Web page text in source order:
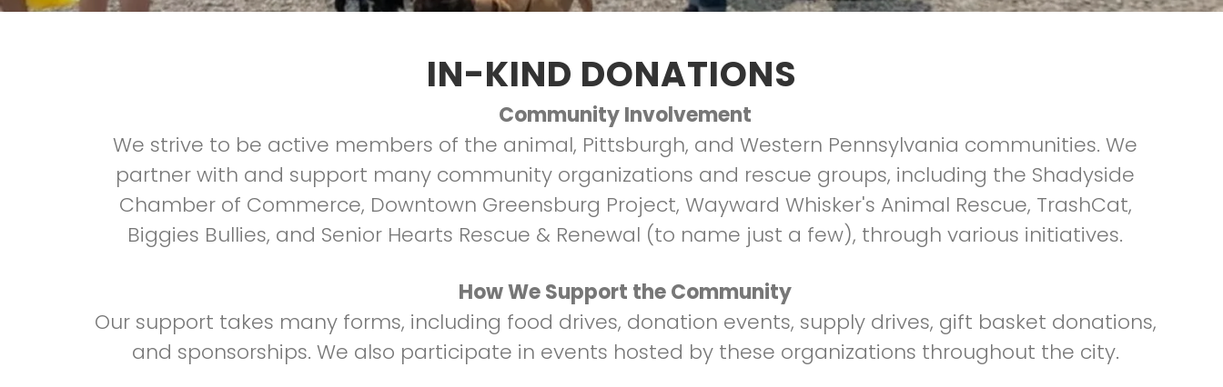
IN-KIND DONATIONS
Community Involvement
We strive to be active members of the animal, Pittsburgh, and Western Pennsylvania communities. We
partner with and support many community organizations and rescue groups, including the Shadyside
Chamber of Commerce, Downtown Greensburg Project, Wayward Whisker's Animal Rescue, TrashCat,
Biggies Bullies, and Senior Hearts Rescue & Renewal (to name just a few), through various initiatives.
How We Support the Community
Our support takes many forms, including food drives, donation events, supply drives, gift basket donations,
and sponsorships. We also participate in events hosted by these organizations throughout the city.